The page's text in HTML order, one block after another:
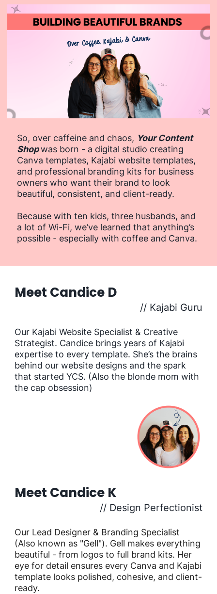
So, over caffeine and chaos, Your Content
Shopwas born - a digital studio creating
Canva templates, Kajabi website templates,
and professional branding kits for business
owners who want their brand to look
beautiful, consistent, and client-ready.
Because with ten kids, three husbands, and
a lot of Wi-Fi, we’ve learned that anything’s
possible - especially with coffee and Canva.
Meet Candice D
// Kajabi Guru
Our Kajabi Website Specialist & Creative
Strategist. Candice brings years of Kajabi
expertise to every template. She’s the brains
behind our website designs and the spark
that started YCS. (Also the blonde mom with
the cap obsession)
Meet Candice K
// Design Perfectionist
Our Lead Designer & Branding Specialist
(Also known as "Gell"). Gell makes everything
beautiful - from logos to full brand kits. Her
eye for detail ensures every Canva and Kajabi
template looks polished, cohesive, and client-
ready.